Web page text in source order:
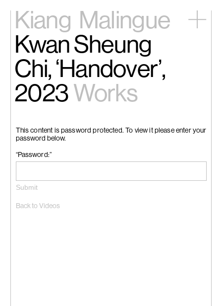
Kiang Malingue
Home
Exhibitions
Artists
Videos
News
Contact
中文
Back to Videos
This content is password protected. To view it please enter your
password below.
“Password:”
Kwan Sheung
Chi, ‘Handover’,
2023 Works